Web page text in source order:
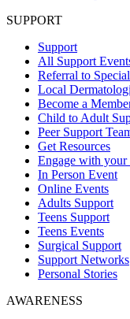
SUPPORT
Support
All Support
Referral to
Local
Become a
Child to Adult
Peer Support
Get Resources
Engage with
In Person Event
Online Events
Adults Support
Teens Support
Teens Events
Surgical Support
Support Networks
Personal Stories
AWARENESS